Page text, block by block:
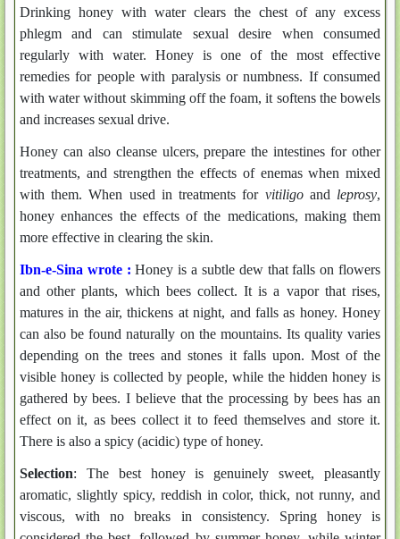
Drinking honey with water clears the chest of any excess
phlegm and can stimulate sexual desire when consumed
regularly with water. Honey is one of the most effective
remedies for people with paralysis or numbness. If consumed
with water without skimming off the foam, it softens the bowels
and increases sexual drive.
Honey can also cleanse ulcers, prepare the intestines for other
treatments, and strengthen the effects of enemas when mixed
with them. When used in treatments for vitiligoand leprosy,
honey enhances the effects of the medications, making them
more effective in clearing the skin.
Ibn-e-Sina wrote :Honey is a subtle dew that falls on flowers
and other plants, which bees collect. It is a vapor that rises,
matures in the air, thickens at night, and falls as honey. Honey
can also be found naturally on the mountains. Its quality varies
depending on the trees and stones it falls upon. Most of the
visible honey is collected by people, while the hidden honey is
gathered by bees. I believe that the processing by bees has an
effect on it, as bees collect it to feed themselves and store it.
There is also a spicy (acidic) type of honey.
Selection: The best honey is genuinely sweet, pleasantly
aromatic, slightly spicy, reddish in color, thick, not runny, and
viscous, with no breaks in consistency. Spring honey is